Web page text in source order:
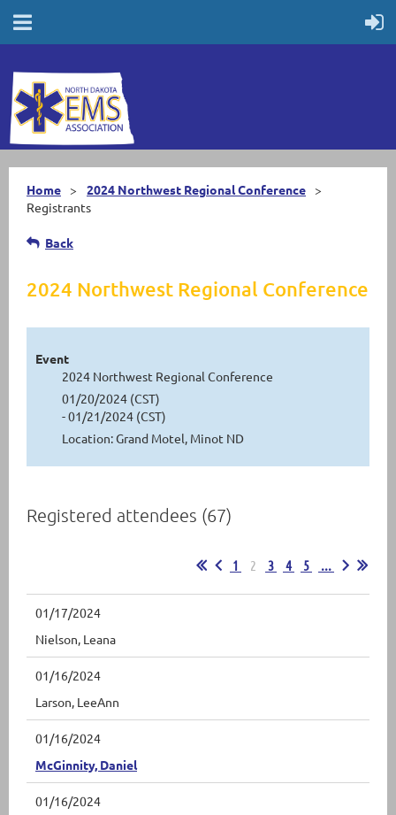
Home
2024 Northwest Regional Conference
Registrants
Back
2024 Northwest Regional Conference
Event
2024 Northwest Regional Conference
01/20/2024 (CST)
- 01/21/2024 (CST)
Location: Grand Motel, Minot ND
Registered attendees (67)
1 2 3 4 5 ...
01/17/2024
Nielson, Leana
01/16/2024
Larson, LeeAnn
01/16/2024
McGinnity, Daniel
01/16/2024